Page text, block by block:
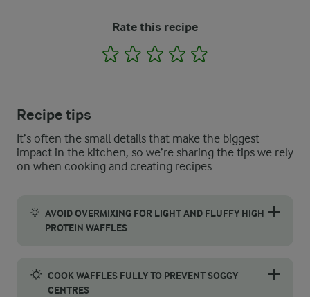
Rate this recipe
1 2 3 4
Recipe tips
It’s often the small details that make the biggest
impact in the kitchen, so we’re sharing the tips we rely
on when cooking and creating recipes
AVOID OVERMIXING FOR LIGHT AND FLUFFY HIGH
PROTEIN WAFFLES
COOK WAFFLES FULLY TO PREVENT SOGGY
CENTRES